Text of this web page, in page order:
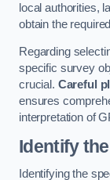
local authorities,
obtain the
Regarding
specific survey
crucial. Careful
ensures
interpretation of
Identify
Identifying the